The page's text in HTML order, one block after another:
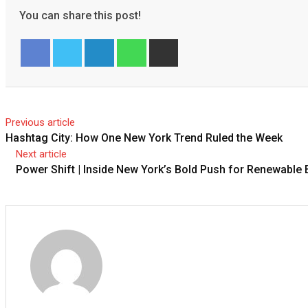
You can share this post!
Previous article
Hashtag City: How One New York Trend Ruled the Week
Next article
Power Shift | Inside New York’s Bold Push for Renewable